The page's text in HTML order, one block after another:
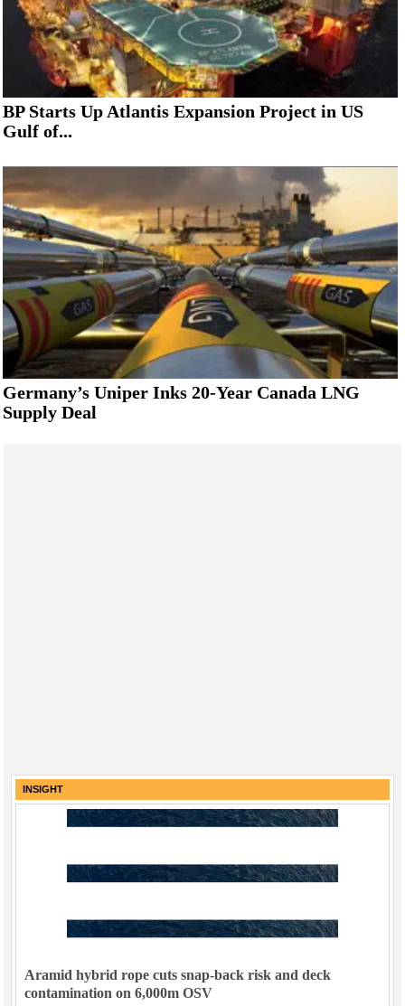
BP Starts Up Atlantis Expansion Project in US
Gulf of...
Germany’s Uniper Inks 20-Year Canada LNG
Supply Deal
INSIGHT
Aramid hybrid rope cuts snap-back risk and deck
contamination on 6,000m OSV